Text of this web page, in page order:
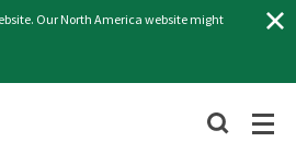
Our North America website might